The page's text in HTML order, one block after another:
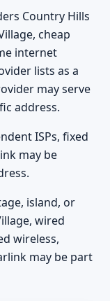
Country Hills
cheap
internet
lists as a
may serve
address.
ISPs, fixed
may be
island, or
wired
wireless,
may be part